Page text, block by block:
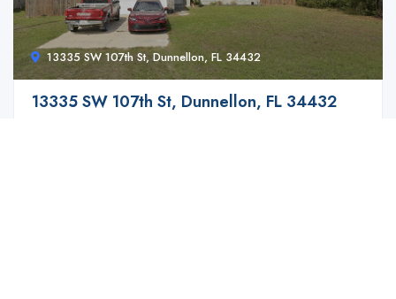
13335 SW 107th St, Dunnellon, FL 34432
13335 SW 107th St, Dunnellon, FL 34432